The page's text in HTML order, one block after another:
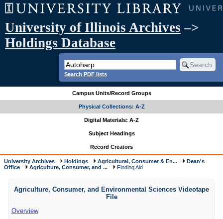
University of Illinois Archives –>
Holdings Database
Search PDF lists
Campus Units/Record Groups
Physical Collections: A-Z
Digital Materials: A-Z
Subject Headings
Record Creators
University Archives Holdings Agricultural, Consumer & En...
Dean's
Office
Agriculture, Consumer, and ... Finding Aid
Agriculture, Consumer, and Environmental Sciences Videotape
File
Overview